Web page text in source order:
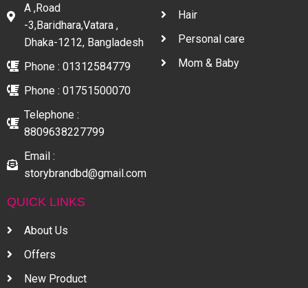
A ,Road
-3,Baridhara,Vatara ,
Dhaka-1212, Bangladesh
Phone : 01312584779
Phone : 01751500070
Telephone :
8809638227799
Email :
storybrandbd@gmail.com
Hair
Personal care
Mom & Baby
QUICK LINKS
About Us
Offers
New Product